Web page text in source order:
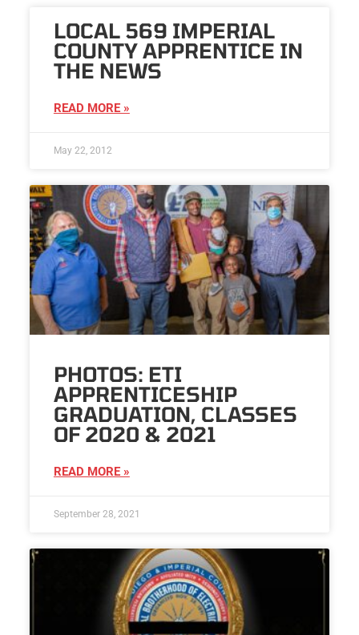
LOCAL 569 IMPERIAL
COUNTY APPRENTICE IN
THE NEWS
READ MORE »
May 22, 2012
PHOTOS: ETI
APPRENTICESHIP
GRADUATION, CLASSES
OF 2020 & 2021
READ MORE »
September 28, 2021